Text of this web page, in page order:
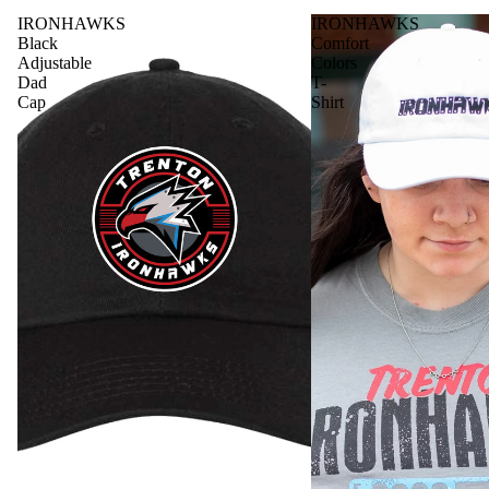
IRONHAWKS
Black
Adjustable
Dad
Cap
IRONHAWKS
Comfort
Colors
T-
Shirt